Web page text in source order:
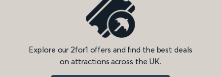
Explore our 2for1 offers and find the best deals
on attractions across the UK.